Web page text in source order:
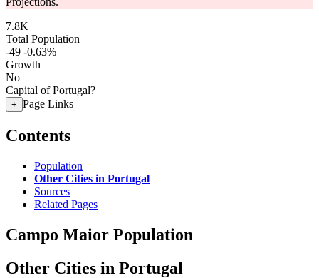
7.8K
Total Population
-49 -0.63%
Growth
No
Capital of Portugal?
+ Page Links
Contents
Population
Other Cities in Portugal
Sources
Related Pages
Campo Maior Population
Other Cities in Portugal